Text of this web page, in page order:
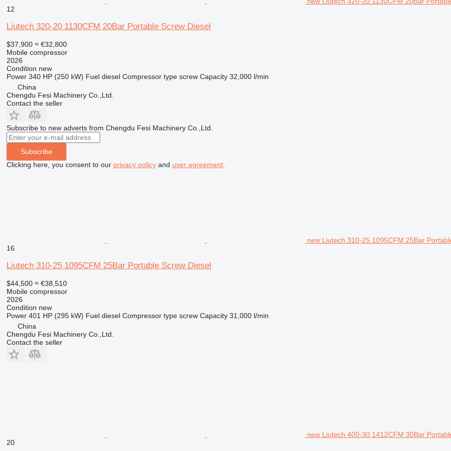
12
Liutech 320-20 1130CFM 20Bar Portable Screw Diesel
$37,900 ≈ €32,800
Mobile compressor
2026
Condition new
Power 340 HP (250 kW) Fuel diesel Compressor type screw Capacity 32,000 l/min
China
Chengdu Fesi Machinery Co.,Ltd.
Contact the seller
Subscribe to new adverts from Chengdu Fesi Machinery Co.,Ltd.
Subscribe
Clicking here, you consent to our privacy policyand user agreement.
new Liutech 310-25 1095CFM 25Bar
16
Liutech 310-25 1095CFM 25Bar Portable Screw Diesel
$44,500 ≈ €38,510
Mobile compressor
2026
Condition new
Power 401 HP (295 kW) Fuel diesel Compressor type screw Capacity 31,000 l/min
China
Chengdu Fesi Machinery Co.,Ltd.
Contact the seller
new Liutech 400-30 1412CFM 30Bar
20